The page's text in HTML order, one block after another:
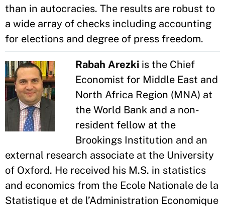
than in autocracies. The results are robust to
a wide array of checks including accounting
for elections and degree of press freedom.
Rabah Arezki is the Chief
Economist for Middle East and
North Africa Region (MNA) at
the World Bank and a non-
resident fellow at the
Brookings Institution and an
external research associate at the University
of Oxford. He received his M.S. in statistics
and economics from the Ecole Nationale de la
Statistique et de l’Administration Economique